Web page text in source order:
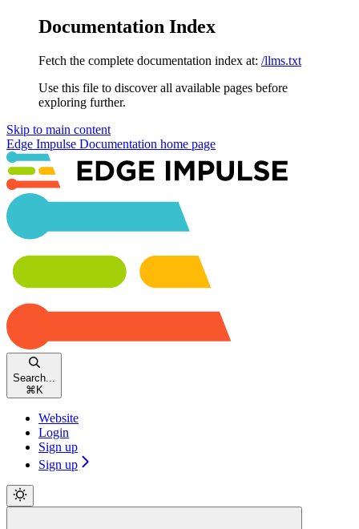
Documentation Index
Fetch the complete documentation index at: /llms.txt
Use this file to discover all available pages before
exploring further.
Skip to main content
Edge Impulse Documentation home page
Search...
⌘ K
Website
Login
Sign up
Sign up